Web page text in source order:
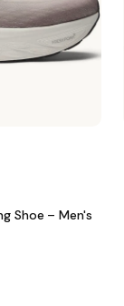
Shoe – Men's